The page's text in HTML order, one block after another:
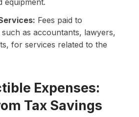
equipment.
Fees paid to
as accountants, lawyers,
for services related to the
Expenses:
Tax Savings